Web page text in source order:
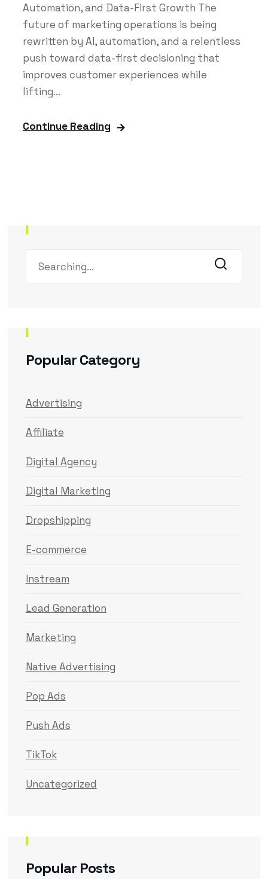
Automation, and Data-First Growth The
future of marketing operations is being
rewritten by AI, automation, and a relentless
push toward data-first decisioning that
improves customer experiences while
lifting...
Continue Reading
Popular Category
Advertising
Affiliate
Digital Agency
Digital Marketing
Dropshipping
E-commerce
Instream
Lead Generation
Marketing
Native Advertising
Pop Ads
Push Ads
TikTok
Uncategorized
Popular Posts